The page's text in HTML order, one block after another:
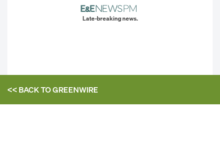
Late-breaking news.
<< BACK TOGREENWIRE